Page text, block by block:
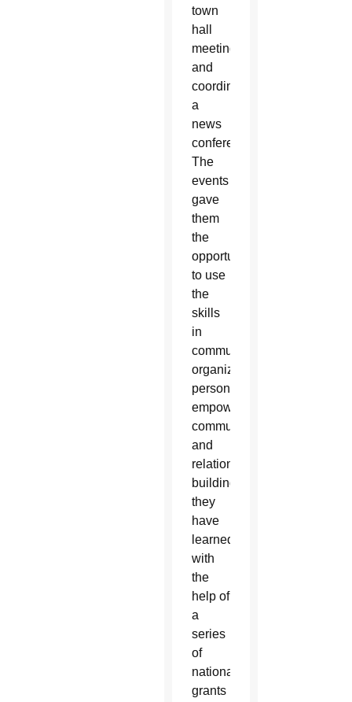
town
hall
meetings
and
coordinated
a
news
conference.
The
events
gave
them
the
opportunity
to use
the
skills
in
community
organizing,
personal
empowerment,
communications
and
relationship
building
they
have
learned
with
the
help of
a
series
of
national
grants